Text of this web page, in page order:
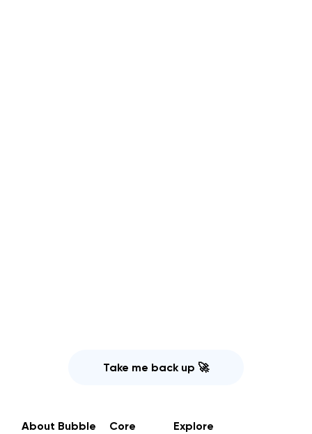
Take me back up 🚀
About Bubble
Core
Explore